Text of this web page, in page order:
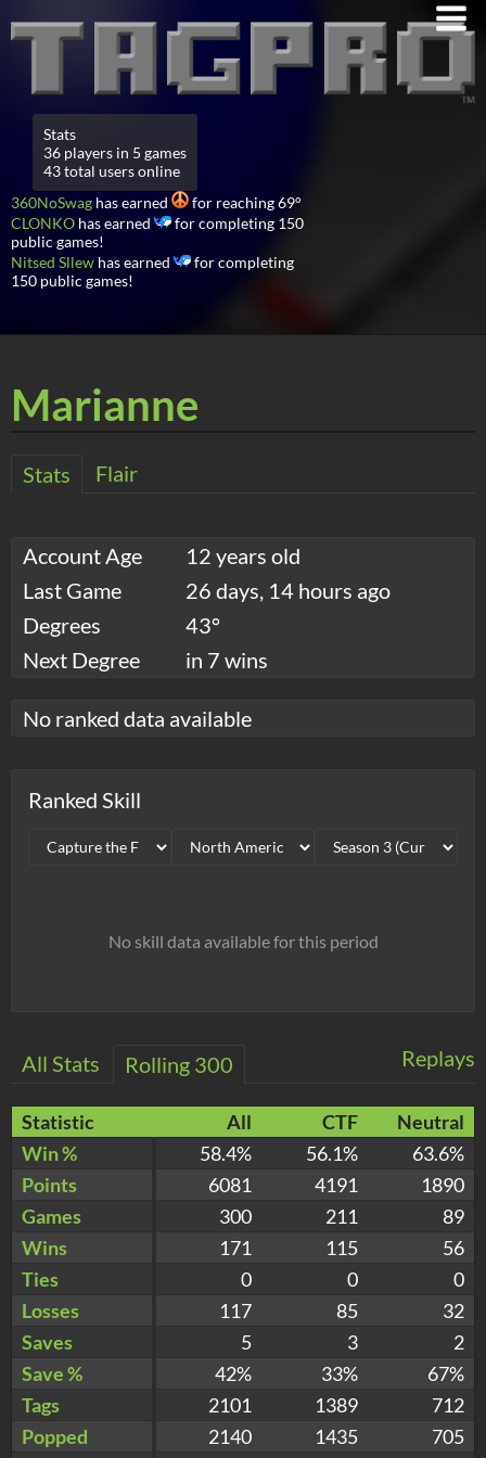
Stats
36 players in 5 games
43 total users online
360NoSwag has earned
for reaching 69°
CLONKO has earned
for completing 150
public games!
Nitsed Sllew has earned
for completing
150 public games!
Marianne
Stats Flair
Account Age
12 years old
Last Game
26 days, 14 hours ago
Degrees
43°
Next Degree
in 7 wins
No ranked data available
Ranked Skill
No skill data available for this period
Replays
All Stats Rolling 300
Statistic All CTF
Neutral
Win %
58.4% 56.1%
63.6%
Points
6081 4191
1890
Games
300 211
89
Wins
171 115
56
Ties
0 0
0
Losses
117 85
32
Saves
5 3
2
Save %
42% 33%
67%
Tags
2101 1389
712
Popped
2140 1435
705